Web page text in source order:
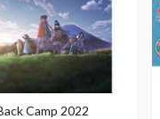
Camp 2022